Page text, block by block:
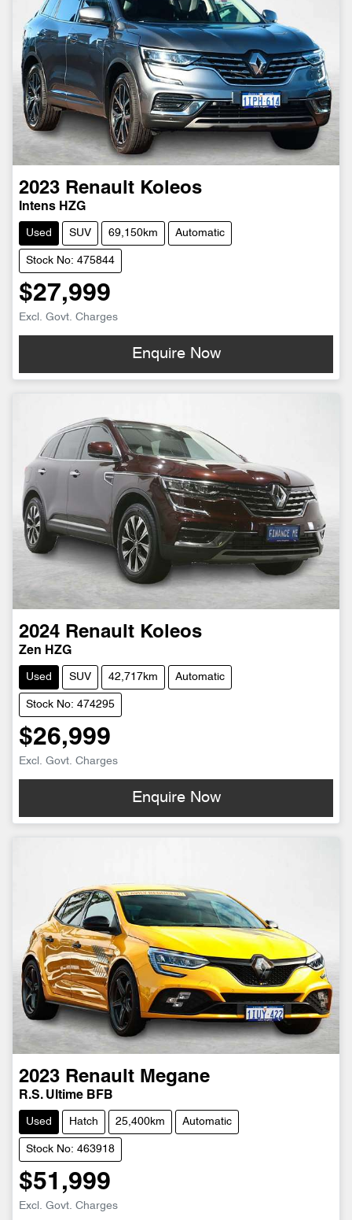
2023 Renault Koleos
Intens HZG
Used SUV 69,150km Automatic
Stock No: 475844
$27,999
Excl. Govt. Charges
Enquire Now
2024 Renault Koleos
Zen HZG
Used SUV 42,717km Automatic
Stock No: 474295
$26,999
Excl. Govt. Charges
Enquire Now
2023 Renault Megane
R.S. Ultime BFB
Used Hatch 25,400km Automatic
Stock No: 463918
$51,999
Excl. Govt. Charges